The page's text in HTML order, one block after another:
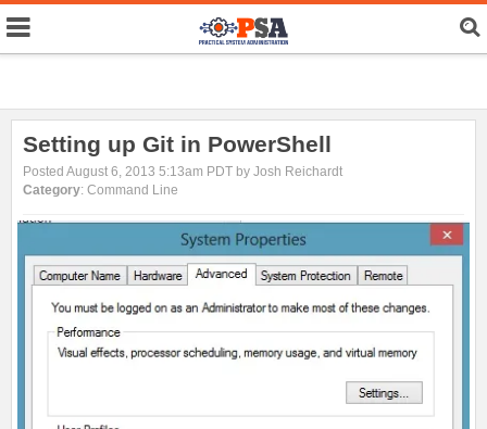
Setting up Git in PowerShell
Posted August 6, 2013 5:13am PDT by Josh Reichardt
Category: Command Line